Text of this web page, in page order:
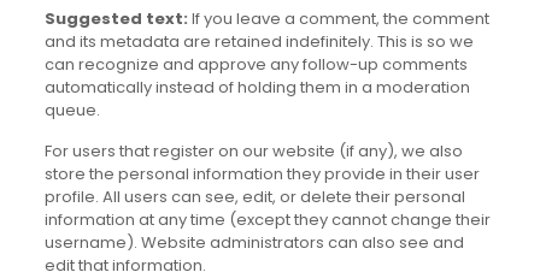
Suggested text: If you leave a comment, the comment
and its metadata are retained indefinitely. This is so we
can recognize and approve any follow-up comments
automatically instead of holding them in a moderation
queue.
For users that register on our website (if any), we also
store the personal information they provide in their user
profile. All users can see, edit, or delete their personal
information at any time (except they cannot change their
username). Website administrators can also see and
edit that information.